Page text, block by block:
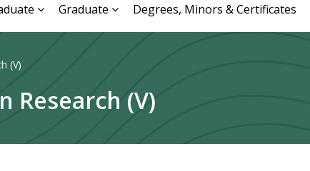
Graduate Degrees, Minors & Certificates
(V)
Research (V)